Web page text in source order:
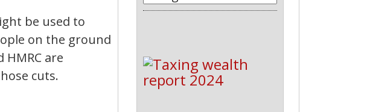
be used to
on the ground
are
cuts.